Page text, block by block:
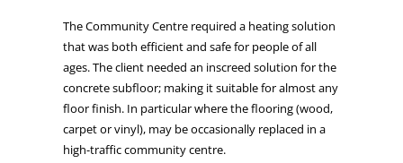
The Community Centre required a heating solution
that was both efficient and safe for people of all
ages. The client needed an inscreed solution for the
concrete subfloor; making it suitable for almost any
floor finish. In particular where the flooring (wood,
carpet or vinyl), may be occasionally replaced in a
high-traffic community centre.